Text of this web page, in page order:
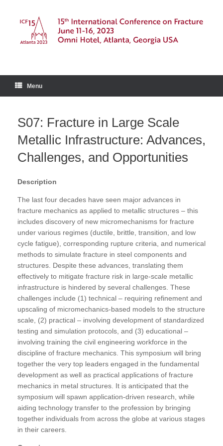
content
Menu
S07: Fracture in Large Scale
Metallic Infrastructure: Advances,
Challenges, and Opportunities
Description
The last four decades have seen major advances in
fracture mechanics as applied to metallic structures – this
includes discovery of new micromechanisms for fracture
under various regimes (ductile, brittle, transition, and low
cycle fatigue), corresponding rupture criteria, and numerical
methods to simulate fracture in steel components and
structures. Despite these advances, translating them
effectively to mitigate fracture risk in large-scale metallic
infrastructure is hindered by several challenges. These
challenges include (1) technical – requiring refinement and
upscaling of micromechanics-based models to the structure
scale, (2) practical – involving development of standardized
testing and simulation protocols, and (3) educational –
involving training the civil engineering workforce in the
discipline of fracture mechanics. This symposium will bring
together the very top leaders engaged in the fundamental
development as well as practical applications of fracture
mechanics in metal structures. It is anticipated that the
symposium will spawn application-driven research, while
aiding technology transfer to the profession by bringing
together individuals from across the globe at various stages
in their careers.